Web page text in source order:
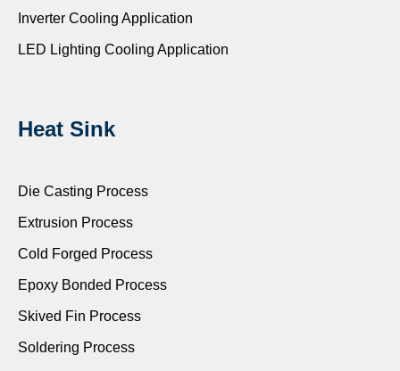
Inverter Cooling Application
LED Lighting Cooling Application
Heat Sink
Die Casting Process
Extrusion Process
Cold Forged Process
Epoxy Bonded Process
Skived Fin Process
Soldering Process